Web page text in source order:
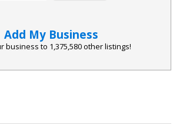
Add My Business
business to 1,375,580other listings!